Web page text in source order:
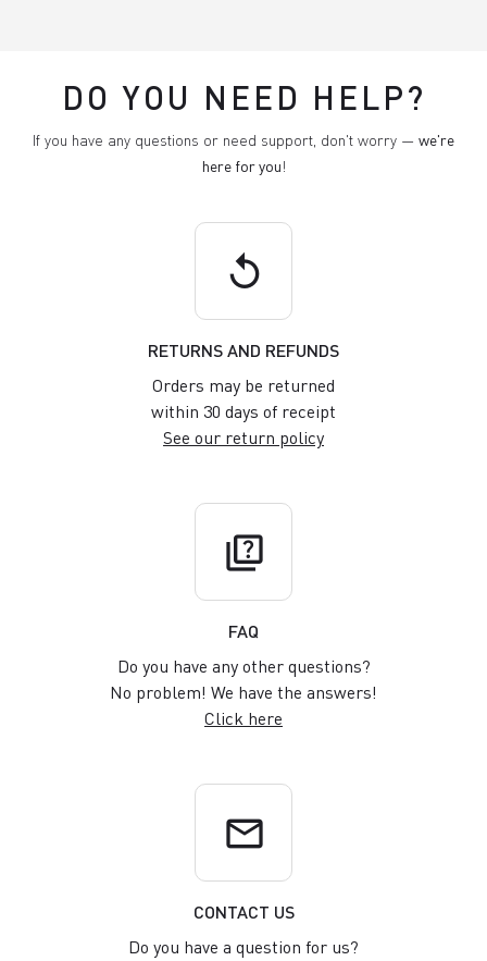
DO YOU NEED HELP?
If you have any questions or need support, don't worry — we're
here for you!
replay
RETURNS AND REFUNDS
Orders may be returned
within 30 days of receipt
See our return policy
quiz
FAQ
Do you have any other questions?
No problem! We have the answers!
Click here
email
CONTACT US
Do you have a question for us?